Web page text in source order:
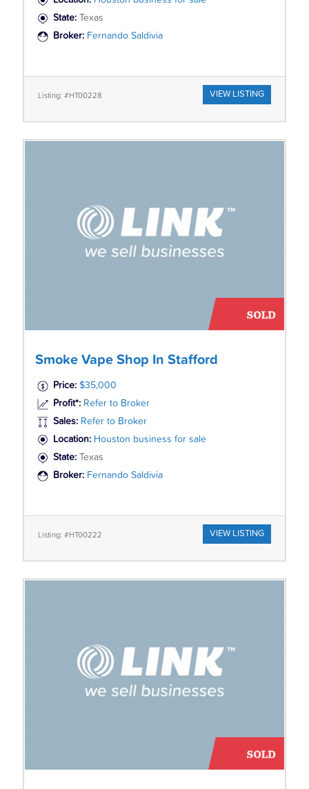
State:
Texas
Broker: Fernando Saldivia
Listing: #HT00228 VIEW LISTING
Smoke Vape Shop In Stafford
Price: $35,000
Profit*: Refer to Broker
Sales: Refer to Broker
Location: Houston business for sale
State:
Texas
Broker: Fernando Saldivia
Listing: #HT00222 VIEW LISTING